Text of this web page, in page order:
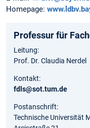
Homepage:
Professur für
Leitung:
Prof. Dr. Claudia Nerdel
Kontakt:
fdls@sot.tum.de
Postanschrift:
Technische Universität